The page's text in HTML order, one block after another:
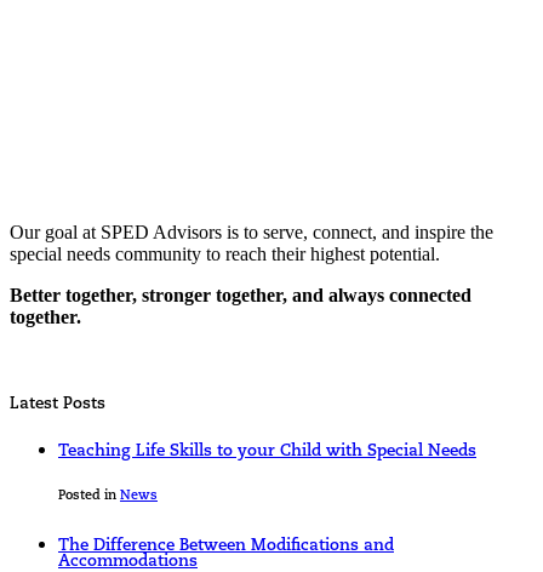
Our goal at SPED Advisors is to serve, connect, and inspire the
special needs community to reach their highest potential.
Better together, stronger together, and always connected
together.
Latest Posts
Teaching Life Skills to your Child with Special Needs
Posted in News
The Difference Between Modifications and
Accommodations